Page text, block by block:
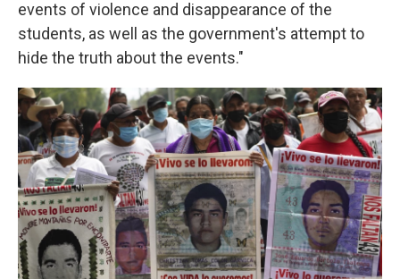
events of violence and disappearance of the
students, as well as the government's attempt to
hide the truth about the events."